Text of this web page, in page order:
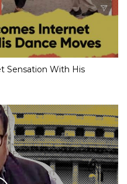
Sensation With His